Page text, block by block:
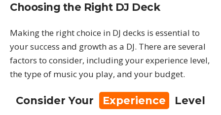
Choosing the Right DJ Deck
Making the right choice in DJ decks is essential to
your success and growth as a DJ. There are several
factors to consider, including your experience level,
the type of music you play, and your budget.
Consider Your Experience Level